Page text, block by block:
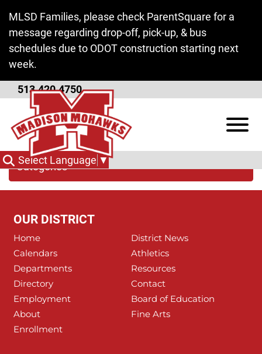
MLSD Families, please check ParentSquare for a
message regarding drop-off, pick-up, & bus
schedules due to ODOT construction starting next
week.
513.420.4750
View
Select Language ▼
Butler Tech
Categories
OUR DISTRICT
Home
District News
Calendars
Athletics
Departments
Resources
Directory
Contact
Employment
Board of Education
About
Fine Arts
Enrollment